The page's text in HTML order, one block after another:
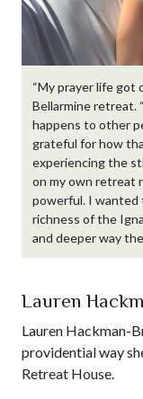
“My prayer life got
Bellarmine retreat.
happens to other
grateful for how
experiencing the
on my own retreat
powerful. I
richness of the
and deeper way
Lauren
Lauren Hackman-
providential way
Retreat House.